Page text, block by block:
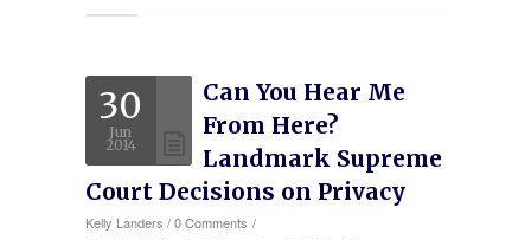
Testimonials
Military Discount
Contact Us
30
Jun
2014
Can You Hear Me
From Here?
Landmark Supreme
Court Decisions on Privacy
Kelly Landers /0 Comments /